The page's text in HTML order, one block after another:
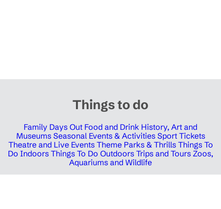
Things to do
Family Days Out Food and Drink History, Art and
Museums Seasonal Events & Activities Sport Tickets
Theatre and Live Events Theme Parks & Thrills Things To
Do Indoors Things To Do Outdoors Trips and Tours Zoos,
Aquariums and Wildlife